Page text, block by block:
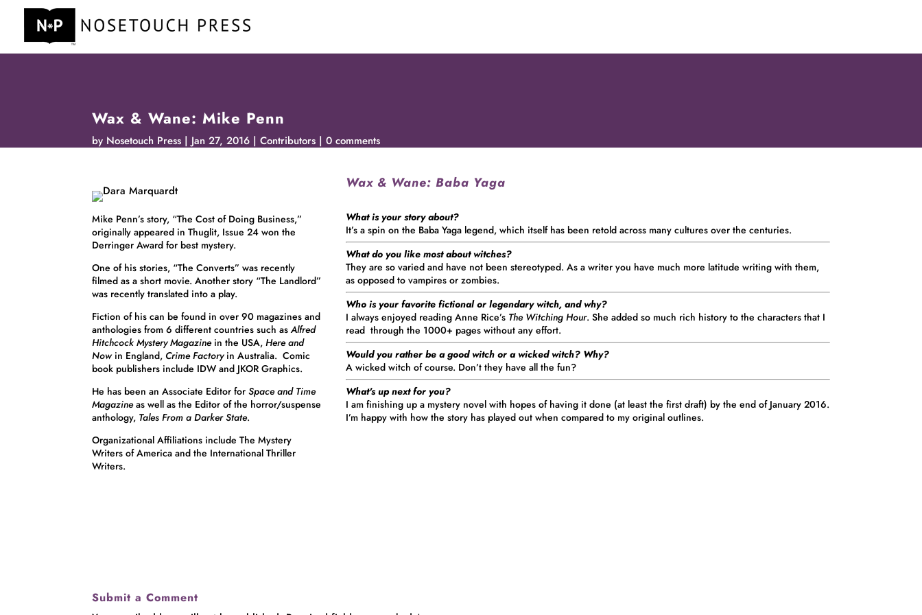
Wax & Wane: Mike Penn
by Nosetouch Press Jan 27, 2016 Contributors 0 comments
Mike Penn’s story, “The Cost of Doing Business,”
originally appeared in Thuglit, Issue 24 won the
Derringer Award for best mystery.
One of his stories, “The Converts” was recently
filmed as a short movie. Another story “The Landlord”
was recently translated into a play.
Fiction of his can be found in over 90 magazines and
anthologies from 6 different countries such asAlfred
Hitchcock Mystery Magazinein the USA,Here and
Now in England, Crime Factoryin Australia. Comic
book publishers include IDW and JKOR Graphics.
He has been an Associate Editor forSpace and Time
Magazineas well as the Editor of the horror/suspense
anthology, Tales From a Darker State.
Organizational Affiliations include The Mystery
Writers of America and the International Thriller
Writers.
Wax & Wane: Baba Yaga
What is your story about?
It’s a spin on the Baba Yaga legend, which itself has been retold across many cultures over the centuries.
What do you like most about witches?
They are so varied and have not been stereotyped. As a writer you have much more latitude writing with them,
as opposed to vampires or zombies.
Who is your favorite fictional or legendary witch, and why?
I always enjoyed reading Anne Rice’s The Witching Hour. She added so much rich history to the characters that I
read through the 1000+ pages without any effort.
Would you rather be a good witch or a wicked witch? Why?
A wicked witch of course. Don’t they have all the fun?
What's up next for you?
I am finishing up a mystery novel with hopes of having it done (at least the first draft) by the end of January 2016.
I’m happy with how the story has played out when compared to my original outlines.
Submit a Comment